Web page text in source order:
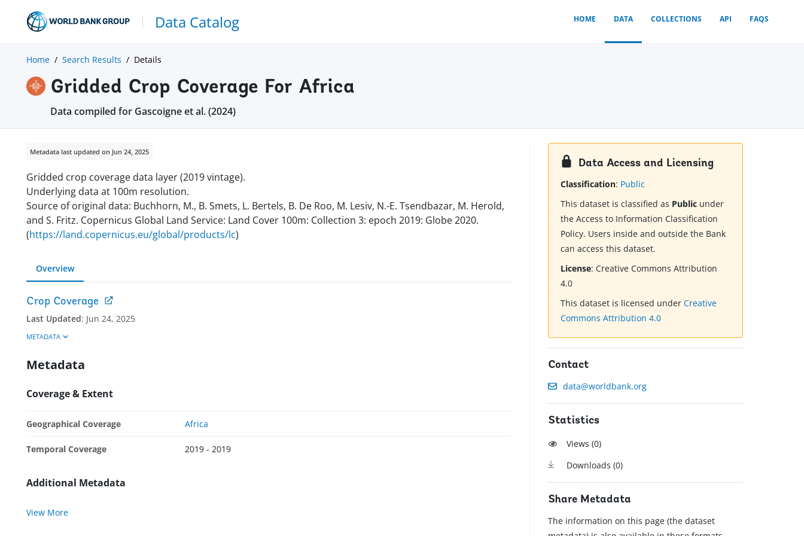
Data Catalog HOME DATA COLLECTIONS API FAQS
Home Search Results Details
Gridded Crop Coverage For Africa
Data compiled for Gascoigne et al. (2024)
Metadata last updated on Jun 24, 2025
Gridded crop coverage data layer (2019 vintage).
Underlying data at 100m resolution.
Source of original data: Buchhorn, M., B. Smets, L. Bertels, B. De Roo, M. Lesiv, N.-E. Tsendbazar, M. Herold,
and S. Fritz. Copernicus Global Land Service: Land Cover 100m: Collection 3: epoch 2019: Globe 2020.
(https://land.copernicus.eu/global/products/lc)
Overview
Crop Coverage
Last Updated: Jun 24, 2025
METADATA
Metadata
Coverage & Extent
Geographical Coverage Africa
Temporal Coverage 2019 - 2019
Additional Metadata
View More
Data Access and Licensing
Classification: Public
This dataset is classified as Public under
the Access to Information Classification
Policy. Users inside and outside the Bank
can access this dataset.
License:Creative Commons Attribution
4.0
This dataset is licensed underCreative
Commons Attribution 4.0
Contact
data@worldbank.org
Statistics
Views (0)
Downloads (0)
Share Metadata
The information on this page (the dataset